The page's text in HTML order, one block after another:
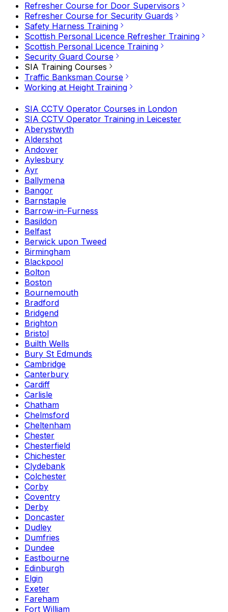
Refresher Course for Door Supervisors
Refresher Course for Security Guards
Safety Harness Training
Scottish Personal Licence Refresher Training
Scottish Personal Licence Training
Security Guard Course
SIA Training Courses
Traffic Banksman Course
Working at Height Training
SIA CCTV Operator Courses in London
SIA CCTV Operator Training in Leicester
Aberystwyth
Aldershot
Andover
Aylesbury
Ayr
Ballymena
Bangor
Barnstaple
Barrow-in-Furness
Basildon
Belfast
Berwick upon Tweed
Birmingham
Blackpool
Bolton
Boston
Bournemouth
Bradford
Bridgend
Brighton
Bristol
Builth Wells
Bury St Edmunds
Cambridge
Canterbury
Cardiff
Carlisle
Chatham
Chelmsford
Cheltenham
Chester
Chesterfield
Chichester
Clydebank
Colchester
Corby
Coventry
Derby
Doncaster
Dudley
Dumfries
Dundee
Eastbourne
Edinburgh
Elgin
Exeter
Fareham
Fort William